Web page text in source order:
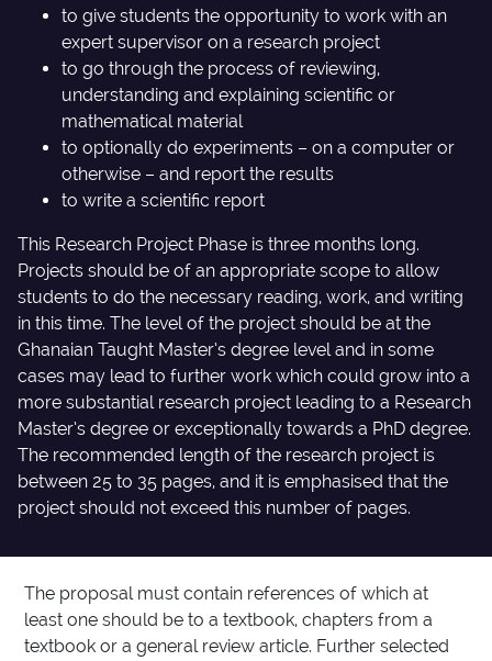
to give students the opportunity to work with an
expert supervisor on a research project
to go through the process of reviewing,
understanding and explaining scientific or
mathematical material
to optionally do experiments – on a computer or
otherwise – and report the results
to write a scientific report
This Research Project Phase is three months long.
Projects should be of an appropriate scope to allow
students to do the necessary reading, work, and writing
in this time. The level of the project should be at the
Ghanaian Taught Master’s degree level and in some
cases may lead to further work which could grow into a
more substantial research project leading to a Research
Master’s degree or exceptionally towards a PhD degree.
The recommended length of the research project is
between 25 to 35 pages, and it is emphasised that the
project should not exceed this number of pages.
The proposal must contain references of which at
least one should be to a textbook, chapters from a
textbook or a general review article. Further selected